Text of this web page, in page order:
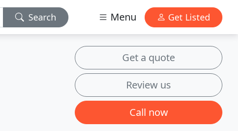
Search Menu Get Listed
Get a quote
Review us
Call now